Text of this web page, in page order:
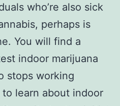
who’re also sick
perhaps is
You will find a
indoor marijuana
stops working
learn about indoor